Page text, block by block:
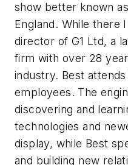
show better known
England. While there
director of G1 Ltd, a
firm with over 28
industry. Best
employees. The
discovering and
technologies and
display, while Best
and building new